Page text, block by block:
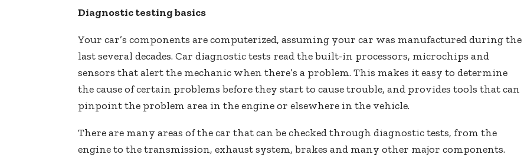
Diagnostic testing basics
Your car’s components are computerized, assuming your car was manufactured during the
last several decades. Car diagnostic tests read the built-in processors, microchips and
sensors that alert the mechanic when there’s a problem. This makes it easy to determine
the cause of certain problems before they start to cause trouble, and provides tools that can
pinpoint the problem area in the engine or elsewhere in the vehicle.
There are many areas of the car that can be checked through diagnostic tests, from the
engine to the transmission, exhaust system, brakes and many other major components.